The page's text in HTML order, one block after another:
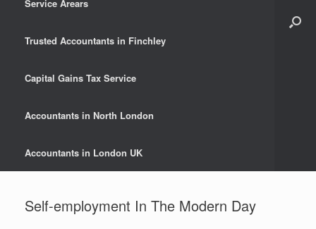
Service Arears
Trusted Accountants in Finchley
Capital Gains Tax Service
Accountants in North London
Accountants in London UK
Self-employment In The Modern Day